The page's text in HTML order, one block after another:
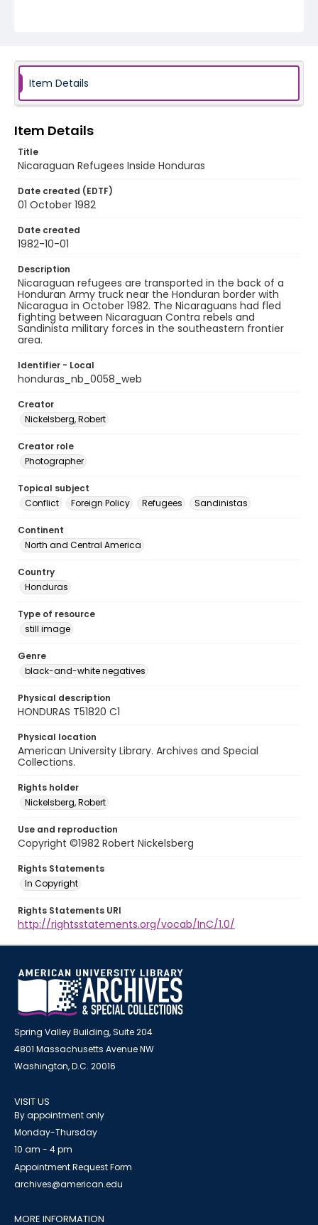
Item Details
Item Details
Title
Nicaraguan Refugees Inside Honduras
Date created (EDTF)
01 October 1982
Date created
1982-10-01
Description
Nicaraguan refugees are transported in the back of a
Honduran Army truck near the Honduran border with
Nicaragua in October 1982. The Nicaraguans had fled
fighting between Nicaraguan Contra rebels and
Sandinista military forces in the southeastern frontier
area.
Identifier - Local
honduras_nb_0058_web
Creator
Nickelsberg, Robert
Creator role
Photographer
Topical subject
Conflict
Foreign Policy Refugees Sandinistas
Continent
North and Central America
Country
Honduras
Type of resource
still image
Genre
black-and-white negatives
Physical description
HONDURAS T51820 C1
Physical location
American University Library. Archives and Special
Collections.
Rights holder
Nickelsberg, Robert
Use and reproduction
Copyright ©1982 Robert Nickelsberg
Rights Statements
In Copyright
Rights Statements URI
http://rightsstatements.org/vocab/InC/1.0/
Spring Valley Building, Suite 204
4801 Massachusetts Avenue NW
Washington, D.C. 20016
VISIT US
By appointment only
Monday-Thursday
10 am - 4 pm
Appointment Request Form
archives@american.edu
MORE INFORMATION